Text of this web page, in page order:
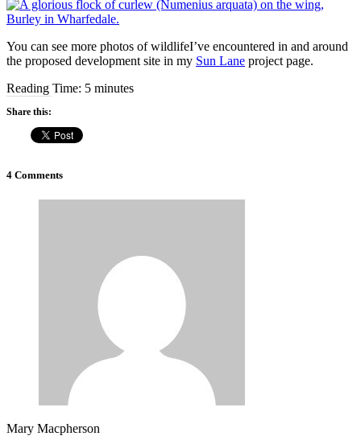
You can see more photos of wildlifeI’ve encountered in and around
the proposed development site in my Sun Lane project page.
Reading Time: 5 minutes
Share this:
4 Comments
Mary Macpherson